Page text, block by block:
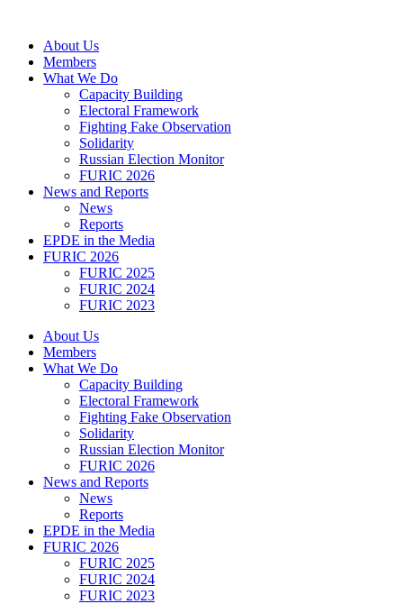
contentAbout Us
Members
What We Do
Capacity Building
Electoral Framework
Fighting Fake Observation
Solidarity
Russian Election Monitor
FURIC 2026
News and Reports
News
Reports
EPDE in the Media
FURIC 2026
FURIC 2025
FURIC 2024
FURIC 2023
About Us
Members
What We Do
Capacity Building
Electoral Framework
Fighting Fake Observation
Solidarity
Russian Election Monitor
FURIC 2026
News and Reports
News
Reports
EPDE in the Media
FURIC 2026
FURIC 2025
FURIC 2024
FURIC 2023